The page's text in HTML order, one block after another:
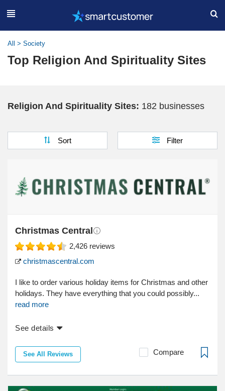
All > Society
Top Religion And Spirituality Sites
Religion And Spirituality Sites: 182 businesses
Sort Filter
Christmas Central
2,426 reviews
christmascentral.com
I like to order various holiday items for Christmas and other
holidays. They have everything that you could possibly...
read more
See details
See All Reviews Compare